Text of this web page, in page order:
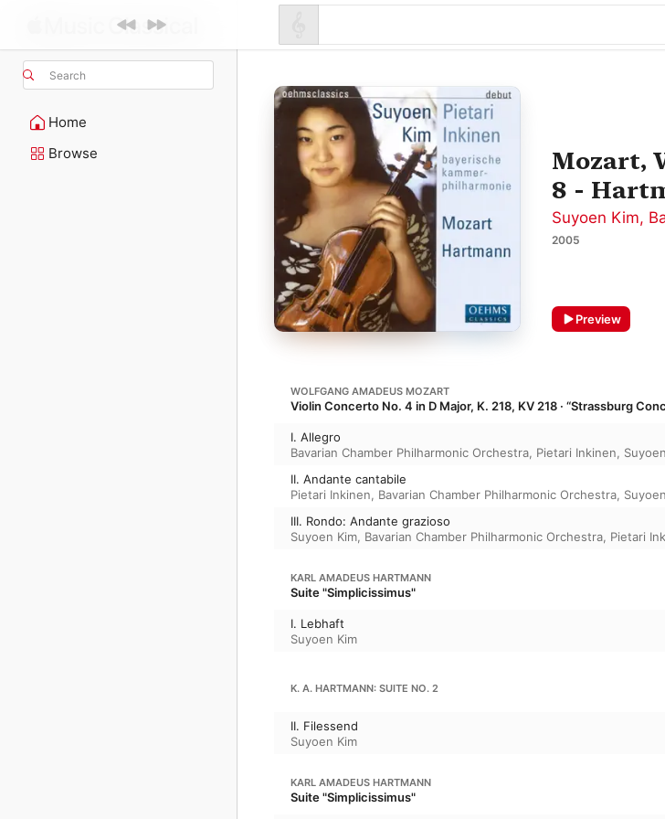
Search
Home
Browse
Mozart,
8 -
Suyoen Kim,
2005
Preview
WOLFGANG AMADEUS MOZART
Violin Concerto No. 4 in D Major, K. 218, KV 218 · “Strassburg
I. Allegro
Bavarian Chamber Philharmonic Orchestra, Pietari Inkinen,
II. Andante cantabile
Pietari Inkinen, Bavarian Chamber Philharmonic Orchestra,
III. Rondo: Andante grazioso
Suyoen Kim, Bavarian Chamber Philharmonic Orchestra, Pietari
KARL AMADEUS HARTMANN
Suite "Simplicissimus"
I. Lebhaft
Suyoen Kim
K. A. HARTMANN: SUITE NO. 2
II. Filessend
Suyoen Kim
KARL AMADEUS HARTMANN
Suite "Simplicissimus"